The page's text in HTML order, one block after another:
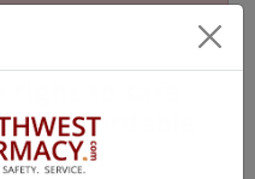
at affordable